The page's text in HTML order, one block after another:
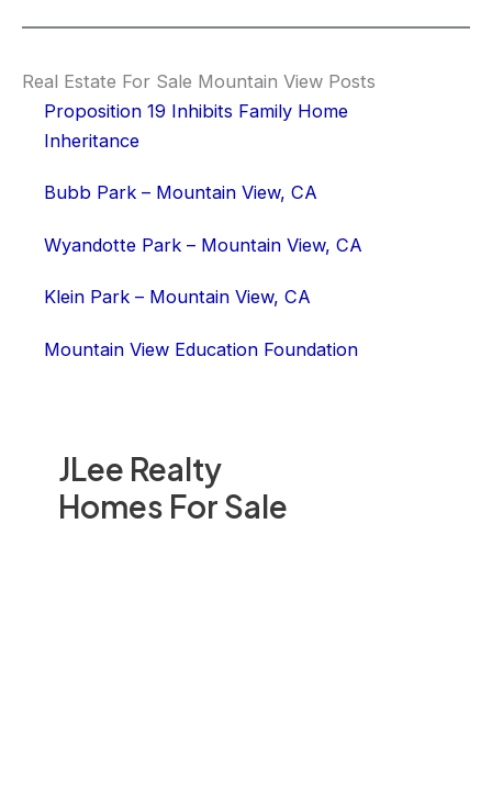
JLee Realty
Homes For Sale
Real Estate For Sale Mountain View Posts
Proposition 19 Inhibits Family Home
Inheritance
Bubb Park – Mountain View, CA
Wyandotte Park – Mountain View, CA
Klein Park – Mountain View, CA
Mountain View Education Foundation